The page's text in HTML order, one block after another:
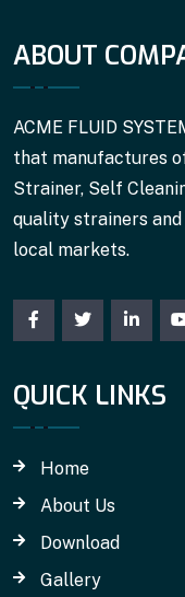
ABOUT
ACME FLUID
that manufactures
Strainer, Self
quality strainers
local markets.
QUICK LINKS
Home
About Us
Download
Gallery